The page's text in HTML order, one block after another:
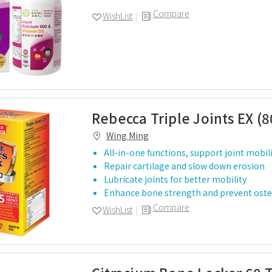
Compare
WishList
Rebecca Triple Joints EX
Wing Ming
All-in-one functions, support joint
Repair cartilage and slow down erosion
Lubricate joints for better mobility
Enhance bone strength and prevent
Compare
WishList